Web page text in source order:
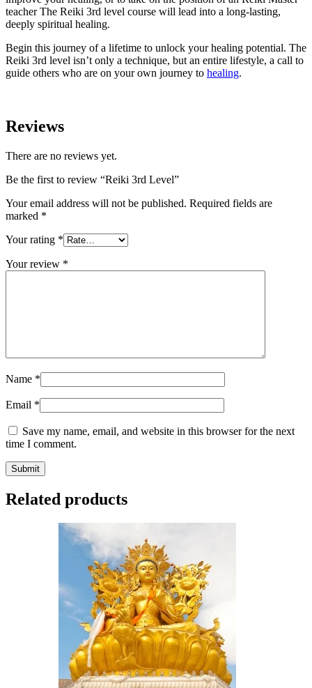
teacher The Reiki 3rd level course will lead into a long-lasting,
deeply spiritual healing.
Begin this journey of a lifetime to unlock your healing potential. The
Reiki 3rd level isn’t only a technique, but an entire lifestyle, a call to
guide others who are on your own journey to healing.
Reviews
There are no reviews yet.
Be the first to review “Reiki 3rd Level”
Your email address will not be published. Required fields are
marked *
Your rating *
Your review *
Name *
Email *
Save my name, email, and website in this browser for the next
time I comment.
Related products